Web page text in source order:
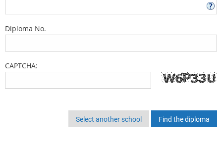
Diploma No.
CAPTCHA:
Select another school